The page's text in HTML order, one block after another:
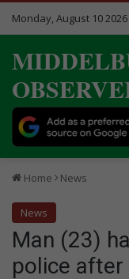
Monday, August 10 2026
Home News
News
Man (23)
police after